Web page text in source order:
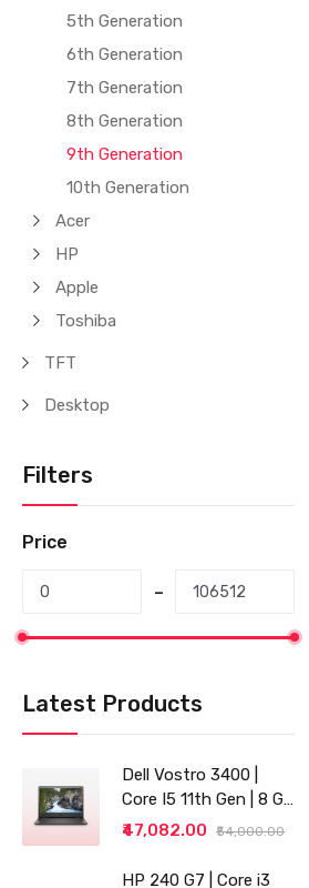
5th Generation
6th Generation
7th Generation
8th Generation
9th Generation
10th Generation
Acer
HP
Apple
Toshiba
TFT
Desktop
Filters
Price
Latest Products
Dell Vostro 3400 |
Core I5 11th Gen | 8 GB
RAM | 256 GB SSD |
₹47,082.00 ₹54,000.00
HP 240 G7 | Core i3